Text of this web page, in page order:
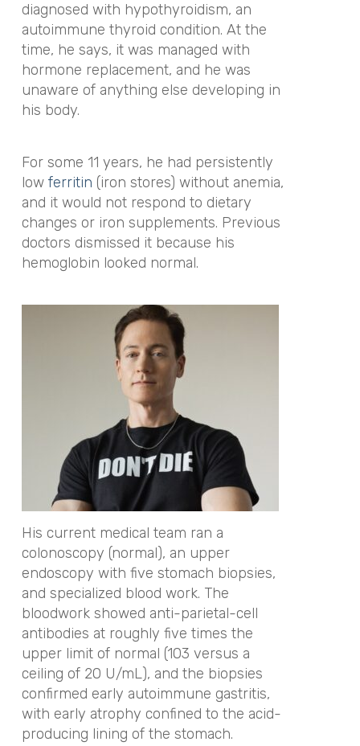
diagnosed with hypothyroidism, an
autoimmune thyroid condition. At the
time, he says, it was managed with
hormone replacement, and he was
unaware of anything else developing in
his body.
For some 11 years, he had persistently
low ferritin (iron stores) without anemia,
and it would not respond to dietary
changes or iron supplements. Previous
doctors dismissed it because his
hemoglobin looked normal.
His current medical team ran a
colonoscopy (normal), an upper
endoscopy with five stomach biopsies,
and specialized blood work. The
bloodwork showed anti-parietal-cell
antibodies at roughly five times the
upper limit of normal (103 versus a
ceiling of 20 U/mL), and the biopsies
confirmed early autoimmune gastritis,
with early atrophy confined to the acid-
producing lining of the stomach.